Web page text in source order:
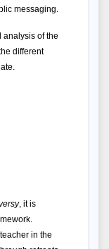
messaging.
different
, it is
in the